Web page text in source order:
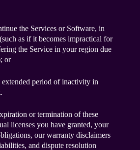
the Services or Software, in
as if it becomes impractical for
the Service in your region due
or
extended period of inactivity in
or termination of these
licenses you have granted, your
our warranty disclaimers
and dispute resolution